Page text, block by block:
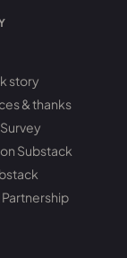
story
& thanks
Substack